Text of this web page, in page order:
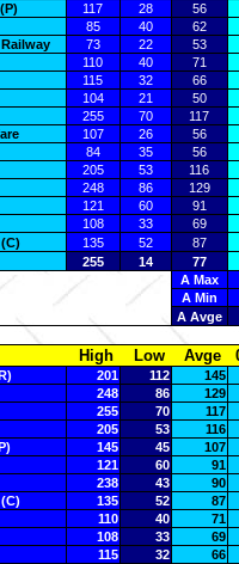
117 28
56
85 40
62
73 22
53
110 40
71
115 32
66
104 21
50
255 70
117
107 26
56
84 35
56
205 53
116
248 86
129
121 60
91
108 33
69
135 52
87
255 14
77
A Max
A Min
A Avge
High Low Avge
201 112
145
248 86
129
255 70
117
205 53
116
145 45
107
121 60
91
238 43
90
135 52
87
110 40
71
108 33
69
115 32
66